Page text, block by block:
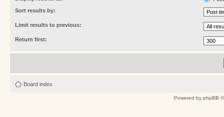
Sort results by:
Limit results to previous:
Return first:
Board index
Powered by phpBB